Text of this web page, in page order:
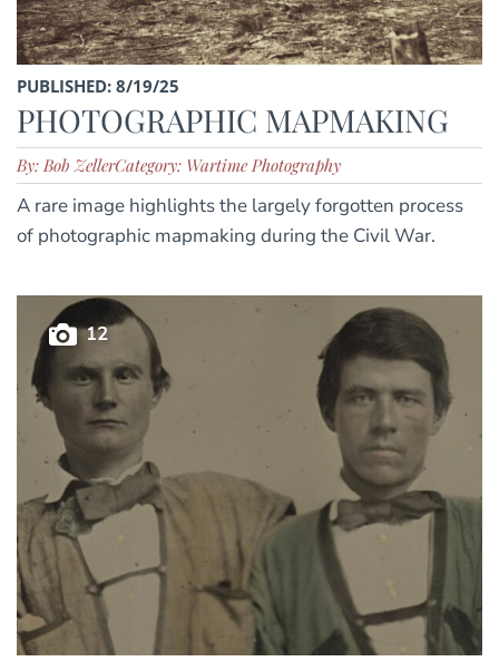
PUBLISHED: 8/19/25
PHOTOGRAPHIC MAPMAKING
By: Bob ZellerCategory: Wartime Photography
A rare image highlights the largely forgotten process
of photographic mapmaking during the Civil War.
12